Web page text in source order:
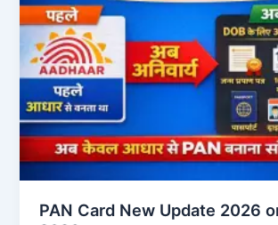
PAN Card New Update 2026